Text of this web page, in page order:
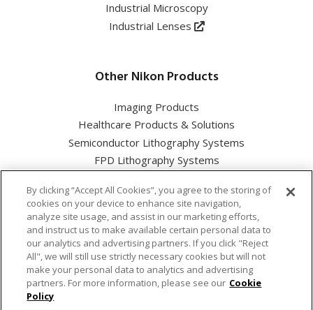
Industrial Microscopy
Industrial Lenses
Other Nikon Products
Imaging Products
Healthcare Products & Solutions
Semiconductor Lithography Systems
FPD Lithography Systems
Nikon Corporation Industrial Solutions Business Unit
Cookie Policy
By clicking “Accept All Cookies”, you agree to the storing of
cookies on your device to enhance site navigation,
analyze site usage, and assist in our marketing efforts,
and instruct us to make available certain personal data to
our analytics and advertising partners. If you click "Reject
All", we will still use strictly necessary cookies but will not
make your personal data to analytics and advertising
partners. For more information, please see our Cookie
Policy